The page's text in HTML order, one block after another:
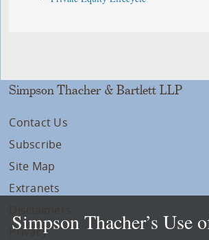
Simpson Thacher & Bartlett LLP
Contact Us
Subscribe
Site Map
Extranets
Privacy
Simpson Thacher’s Use